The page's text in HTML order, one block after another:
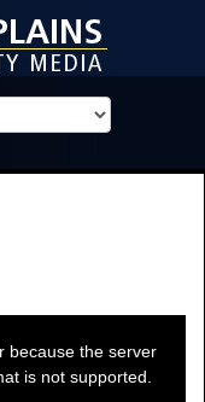
because the server
is not supported.